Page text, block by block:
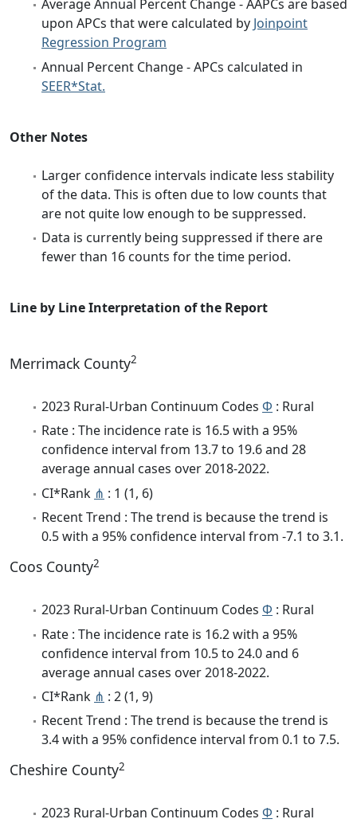
Average Annual Percent Change - AAPCs are based
upon APCs that were calculated by Joinpoint
Regression Program
Annual Percent Change - APCs calculated in
SEER*Stat.
Other Notes
Larger confidence intervals indicate less stability
of the data. This is often due to low counts that
are not quite low enough to be suppressed.
Data is currently being suppressed if there are
fewer than 16 counts for the time period.
Line by Line Interpretation of the Report
Merrimack County2
2023 Rural-Urban Continuum Codes Φ : Rural
Rate : The incidence rate is 16.5 with a 95%
confidence interval from 13.7 to 19.6 and 28
average annual cases over 2018-2022.
CI*Rank ⋔ : 1 (1, 6)
Recent Trend : The trend is because the trend is
0.5 with a 95% confidence interval from -7.1 to 3.1.
Coos County2
2023 Rural-Urban Continuum Codes Φ : Rural
Rate : The incidence rate is 16.2 with a 95%
confidence interval from 10.5 to 24.0 and 6
average annual cases over 2018-2022.
CI*Rank ⋔ : 2 (1, 9)
Recent Trend : The trend is because the trend is
3.4 with a 95% confidence interval from 0.1 to 7.5.
Cheshire County2
2023 Rural-Urban Continuum Codes Φ : Rural